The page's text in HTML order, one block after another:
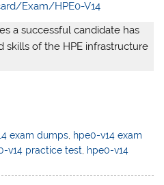
Exam/HPE0-V14
a successful candidate has
of the HPE infrastructure
exam dumps hpe0-v14 exam
v14 practice test
hpe0-v14